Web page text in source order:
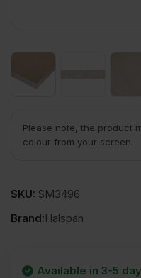
Please note, the product
colour from your screen.
SKU: SM3496
Brand:Halspan
Available in 3-5